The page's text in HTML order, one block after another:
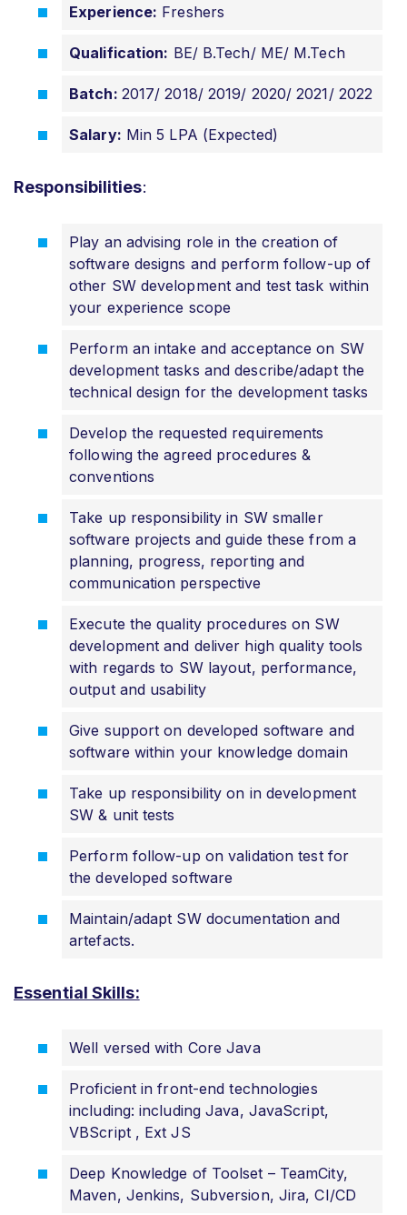
Experience: Freshers
Qualification: BE/ B.Tech/ ME/ M.Tech
Batch: 2017/ 2018/ 2019/ 2020/ 2021/ 2022
Salary: Min 5 LPA (Expected)
Responsibilities:
Play an advising role in the creation of
software designs and perform follow-up of
other SW development and test task within
your experience scope
Perform an intake and acceptance on SW
development tasks and describe/adapt the
technical design for the development tasks
Develop the requested requirements
following the agreed procedures &
conventions
Take up responsibility in SW smaller
software projects and guide these from a
planning, progress, reporting and
communication perspective
Execute the quality procedures on SW
development and deliver high quality tools
with regards to SW layout, performance,
output and usability
Give support on developed software and
software within your knowledge domain
Take up responsibility on in development
SW & unit tests
Perform follow-up on validation test for
the developed software
Maintain/adapt SW documentation and
artefacts.
Essential Skills:
Well versed with Core Java
Proficient in front-end technologies
including: including Java, JavaScript,
VBScript , Ext JS
Deep Knowledge of Toolset – TeamCity,
Maven, Jenkins, Subversion, Jira, CI/CD